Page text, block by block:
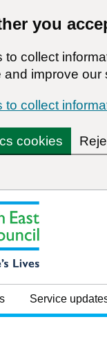
you
to collect
improve our
to collect
cookies
Service